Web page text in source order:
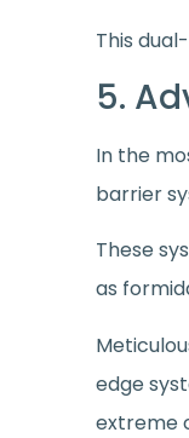
This
5.
In the
barrier
These
as
edge
extreme